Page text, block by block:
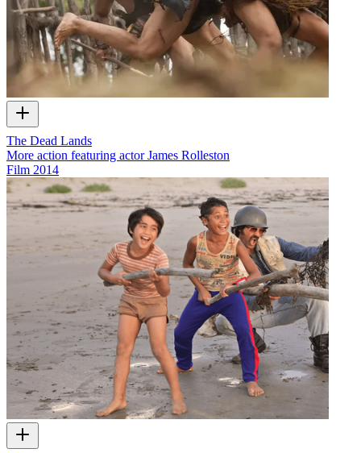
The Dead Lands
More action featuring actor James Rolleston
Film 2014